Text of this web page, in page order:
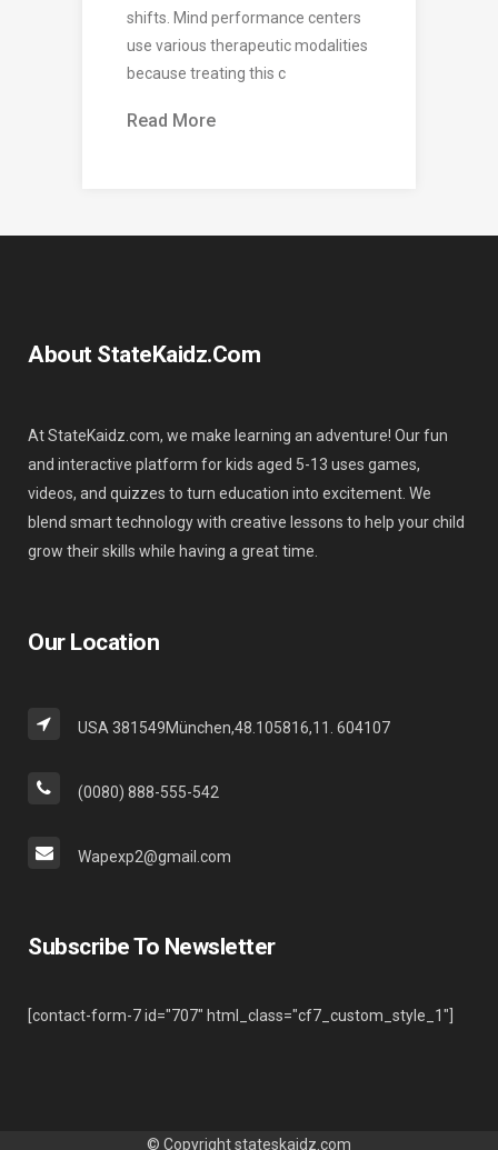
shifts. Mind performance centers
use various therapeutic modalities
because treating this c
Read More
About StateKaidz.com
At StateKaidz.com, we make learning an adventure! Our fun
and interactive platform for kids aged 5-13 uses games,
videos, and quizzes to turn education into excitement. We
blend smart technology with creative lessons to help your child
grow their skills while having a great time.
Our Location
USA 381549München,48.105816,11. 604107
(0080) 888-555-542
Wapexp2@gmail.com
Subscribe To Newsletter
[contact-form-7 id="707" html_class="cf7_custom_style_1"]
© Copyrightstateskaidz.com